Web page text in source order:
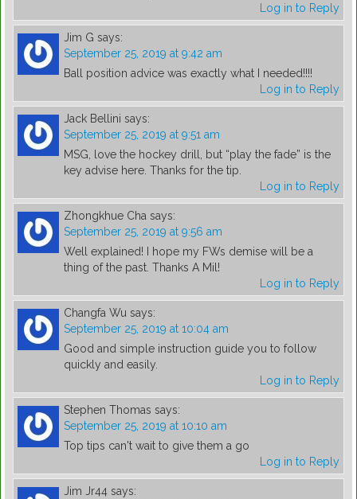
Log in to Reply
Jim G says:
September 25, 2019 at 9:42 am
Ball position advice was exactly what I needed!!!!
Log in to Reply
Jack Bellini says:
September 25, 2019 at 9:51 am
MSG, love the hockey drill, but “play the fade” is the
key advise here. Thanks for the tip.
Log in to Reply
Zhongkhue Cha says:
September 25, 2019 at 9:56 am
Well explained! I hope my FWs demise will be a
thing of the past. Thanks A Mil!
Log in to Reply
Changfa Wu says:
September 25, 2019 at 10:04 am
Good and simple instruction guide you to follow
quickly and easily.
Log in to Reply
Stephen Thomas says:
September 25, 2019 at 10:10 am
Top tips can't wait to give them a go
Log in to Reply
Jim Jr44 says: